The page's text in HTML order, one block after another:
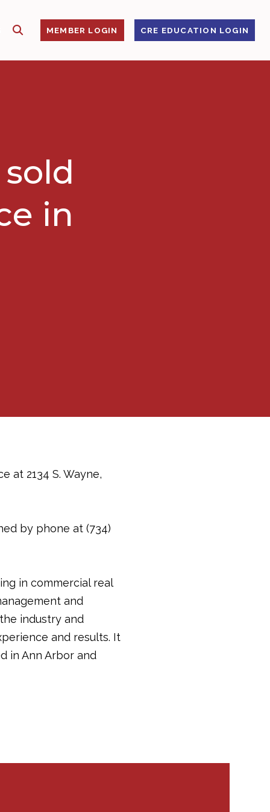
SHOW SEARCHMEMBER LOGIN CRE EDUCATION LOGIN
in
at 2134 S. Wayne,
by phone at (734)
in commercial real
and
industry and
and results. It
in Ann Arbor and